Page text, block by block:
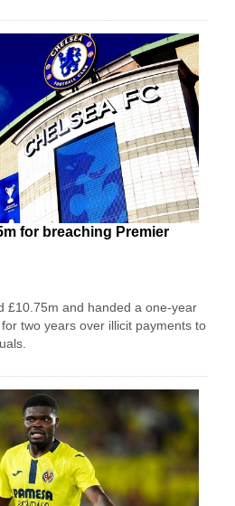
for breaching Premier
£10.75m and handed a one-year
two years over illicit payments to